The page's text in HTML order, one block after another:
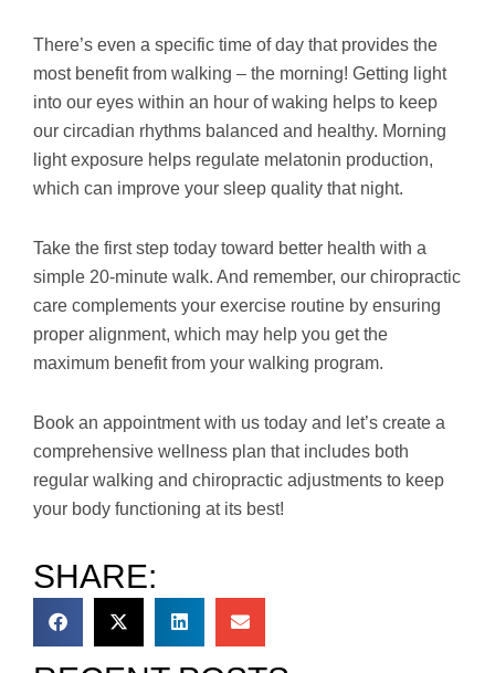
There’s even a specific time of day that provides the
most benefit from walking – the morning! Getting light
into our eyes within an hour of waking helps to keep
our circadian rhythms balanced and healthy. Morning
light exposure helps regulate melatonin production,
which can improve your sleep quality that night.
Take the first step today toward better health with a
simple 20-minute walk. And remember, our chiropractic
care complements your exercise routine by ensuring
proper alignment, which may help you get the
maximum benefit from your walking program.
Book an appointment with us today and let’s create a
comprehensive wellness plan that includes both
regular walking and chiropractic adjustments to keep
your body functioning at its best!
SHARE: